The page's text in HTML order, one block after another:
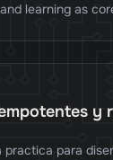
learning as
y
practica para